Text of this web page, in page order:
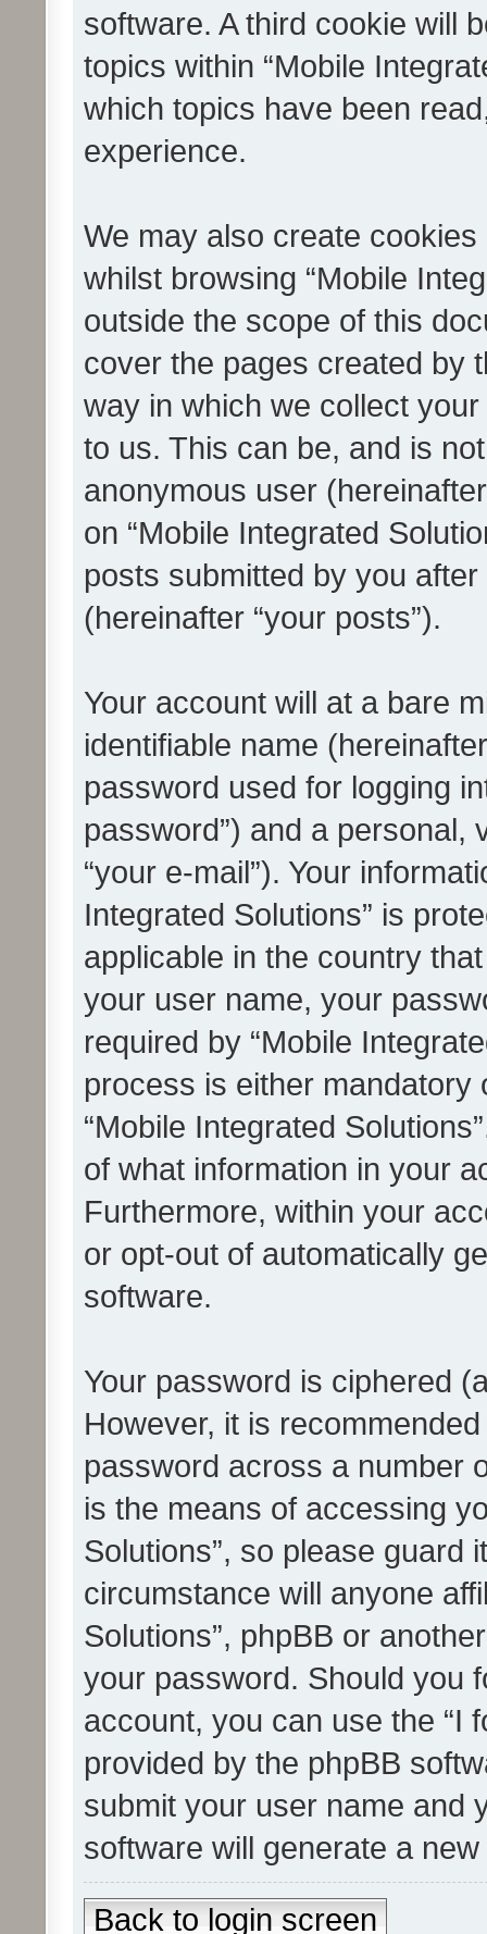
software. A third cookie will
topics within “Mobile
which topics have been
experience.
We may also create
whilst browsing “Mobile
outside the scope of this
cover the pages created by
way in which we collect
to us. This can be, and is
anonymous user
on “Mobile Integrated
posts submitted by you
(hereinafter “your posts”).
Your account will at a bare
identifiable name
password used for logging
password”) and a personal,
“your e-mail”). Your
Integrated Solutions” is
applicable in the country
your user name, your
required by “Mobile
process is either mandatory
“Mobile Integrated
of what information in your
Furthermore, within your
or opt-out of automatically
software.
Your password is ciphered
However, it is
password across a number
is the means of accessing
Solutions”, so please guard
circumstance will anyone
Solutions”, phpBB or
your password. Should you
account, you can use the “I
provided by the phpBB
submit your user name and
software will generate a
Back to login screen